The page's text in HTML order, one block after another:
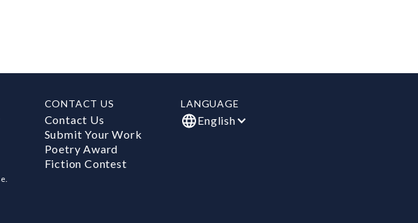
CONTACT US
Contact Us
Submit Your Work
Poetry Award
Fiction Contest
LANGUAGE
English